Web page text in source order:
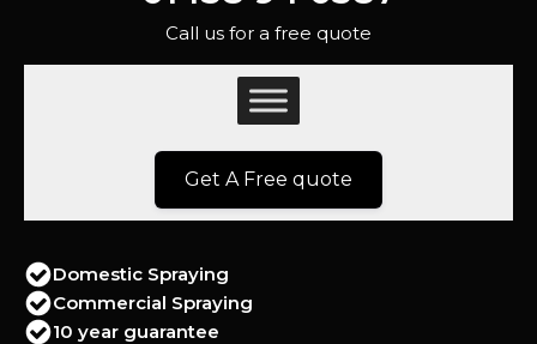
Call us for a free quote
Get A Free quote
Domestic Spraying
Commercial Spraying
10 year guarantee